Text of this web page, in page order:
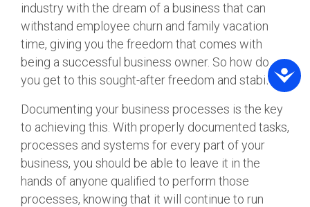
industry with the dream of a business that can
withstand employee churn and family vacation
time, giving you the freedom that comes with
being a successful business owner. So how do
you get to this sought-after freedom and stability?
Documenting your business processes is the key
to achieving this. With properly documented tasks,
processes and systems for every part of your
business, you should be able to leave it in the
hands of anyone qualified to perform those
processes, knowing that it will continue to run